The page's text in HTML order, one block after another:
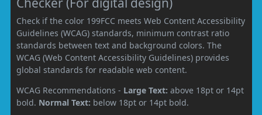
Check if the color 199FCC meets Web Content Accessibility
Guidelines (WCAG) standards, minimum contrast ratio
standards between text and background colors. The
WCAG (Web Content Accessibility Guidelines) provides
global standards for readable web content.
WCAG Recommendations - Large Text: above 18pt or 14pt
bold. Normal Text: below 18pt or 14pt bold.